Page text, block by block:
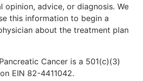
opinion, advice, or diagnosis. We
this information to begin a
about the treatment plan
Cancer is a 501(c)(3)
EIN 82-4411042.